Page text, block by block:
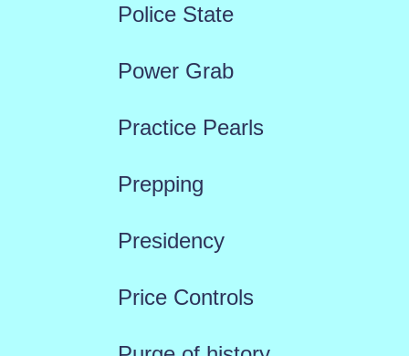
Police State
Power Grab
Practice Pearls
Prepping
Presidency
Price Controls